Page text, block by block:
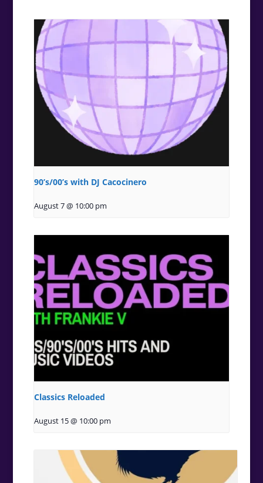
90’s/00’s with DJ Cacocinero
August 7 @ 10:00 pm
Classics Reloaded
August 15 @ 10:00 pm